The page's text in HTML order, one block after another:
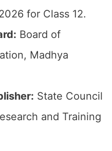
for Class 12.
Board of
Madhya
State Council
and Training